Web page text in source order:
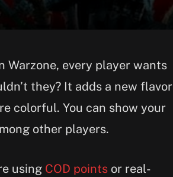
every player wants
they? It adds a new flavor
colorful. You can show your
other players.
using COD points or real-